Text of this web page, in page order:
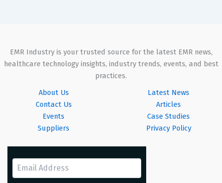
EMR Industry is your trusted source for the latest EMR news,
healthcare technology insights, industry trends, events, and best
practices.
About Us
Contact Us
Events
Suppliers
Latest News
Articles
Case Studies
Privacy Policy